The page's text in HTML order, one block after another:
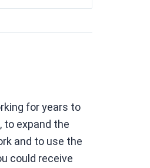
for years to
to expand the
and to use the
could receive